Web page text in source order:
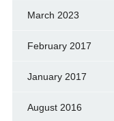
March 2023
February 2017
January 2017
August 2016